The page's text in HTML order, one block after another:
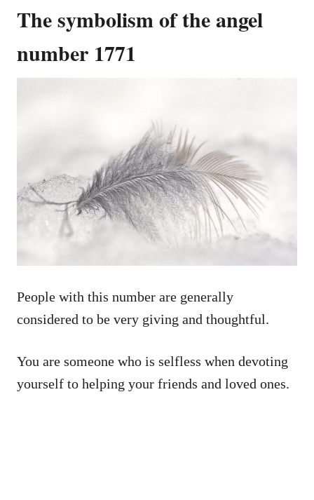
The symbolism of the angel
number 1771
People with this number are generally
considered to be very giving and thoughtful.
You are someone who is selfless when devoting
yourself to helping your friends and loved ones.